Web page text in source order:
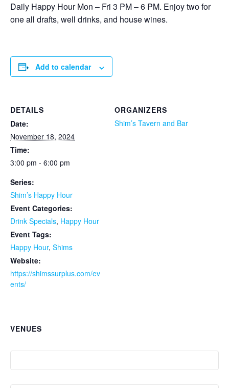
Daily Happy Hour Mon – Fri 3 PM – 6 PM. Enjoy two for
one all drafts, well drinks, and house wines.
Add to calendar
DETAILS
Date:
November 18, 2024
Time:
3:00 pm - 6:00 pm
Series:
Shim’s Happy Hour
Event Categories:
Drink Specials, Happy Hour
Event Tags:
Happy Hour, Shims
Website:
https://shimssurplus.com/ev
ents/
ORGANIZERS
Shim’s Tavern and Bar
VENUES